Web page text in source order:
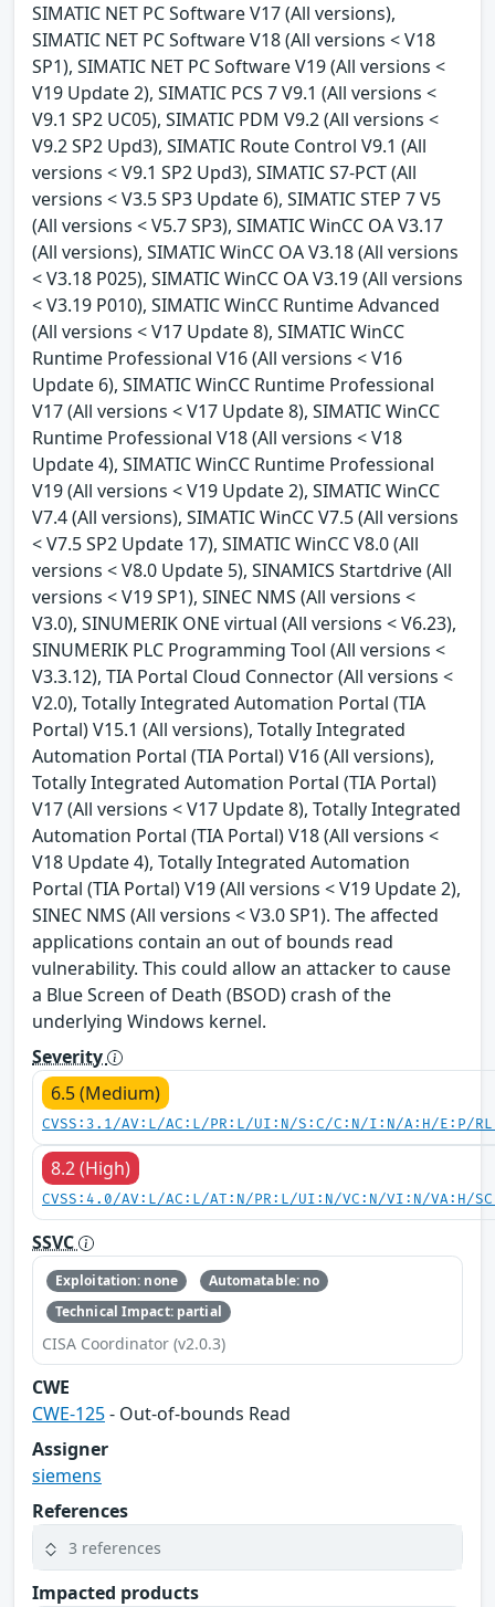
SIMATIC NET PC Software V17 (All versions),
SIMATIC NET PC Software V18 (All versions < V18
SP1), SIMATIC NET PC Software V19 (All versions <
V19 Update 2), SIMATIC PCS 7 V9.1 (All versions <
V9.1 SP2 UC05), SIMATIC PDM V9.2 (All versions <
V9.2 SP2 Upd3), SIMATIC Route Control V9.1 (All
versions < V9.1 SP2 Upd3), SIMATIC S7-PCT (All
versions < V3.5 SP3 Update 6), SIMATIC STEP 7 V5
(All versions < V5.7 SP3), SIMATIC WinCC OA V3.17
(All versions), SIMATIC WinCC OA V3.18 (All versions
< V3.18 P025), SIMATIC WinCC OA V3.19 (All versions
< V3.19 P010), SIMATIC WinCC Runtime Advanced
(All versions < V17 Update 8), SIMATIC WinCC
Runtime Professional V16 (All versions < V16
Update 6), SIMATIC WinCC Runtime Professional
V17 (All versions < V17 Update 8), SIMATIC WinCC
Runtime Professional V18 (All versions < V18
Update 4), SIMATIC WinCC Runtime Professional
V19 (All versions < V19 Update 2), SIMATIC WinCC
V7.4 (All versions), SIMATIC WinCC V7.5 (All versions
< V7.5 SP2 Update 17), SIMATIC WinCC V8.0 (All
versions < V8.0 Update 5), SINAMICS Startdrive (All
versions < V19 SP1), SINEC NMS (All versions <
V3.0), SINUMERIK ONE virtual (All versions < V6.23),
SINUMERIK PLC Programming Tool (All versions <
V3.3.12), TIA Portal Cloud Connector (All versions <
V2.0), Totally Integrated Automation Portal (TIA
Portal) V15.1 (All versions), Totally Integrated
Automation Portal (TIA Portal) V16 (All versions),
Totally Integrated Automation Portal (TIA Portal)
V17 (All versions < V17 Update 8), Totally Integrated
Automation Portal (TIA Portal) V18 (All versions <
V18 Update 4), Totally Integrated Automation
Portal (TIA Portal) V19 (All versions < V19 Update 2),
SINEC NMS (All versions < V3.0 SP1). The affected
applications contain an out of bounds read
vulnerability. This could allow an attacker to cause
a Blue Screen of Death (BSOD) crash of the
underlying Windows kernel.
Severity
6.5 (Medium)
CVSS:3.1/AV:L/AC:L/PR:L/UI:N/S:C/C:N/I:N/A:H/E:P/
8.2 (High)
CVSS:4.0/AV:L/AC:L/AT:N/PR:L/UI:N/VC:N/VI:N/VA:H/
SSVC
Exploitation: none
Automatable: no
Technical Impact: partial
CISA Coordinator (v2.0.3)
CWE
CWE-125- Out-of-bounds Read
Assigner
siemens
References
3 references
Impacted products